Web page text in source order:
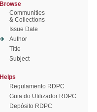
Browse
Communities
& Collections
Issue Date
Author
Title
Subject
Helps
Regulamento RDPC
Guia do Utilizador RDPC
Depósito RDPC